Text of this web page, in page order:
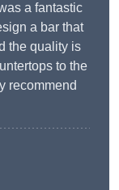
a fantastic
a bar that
the quality is
to the
recommend